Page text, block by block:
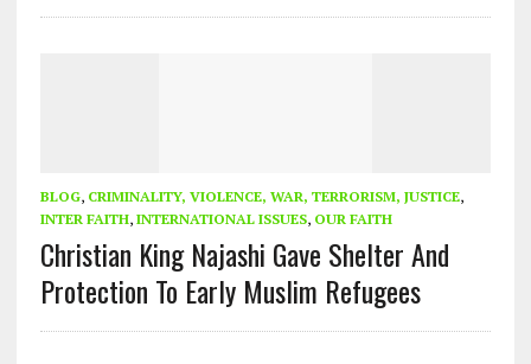
BLOG, CRIMINALITY, VIOLENCE, WAR, TERRORISM, JUSTICE,
INTER FAITH, INTERNATIONAL ISSUES, OUR FAITH
Christian King Najashi Gave Shelter And
Protection To Early Muslim Refugees